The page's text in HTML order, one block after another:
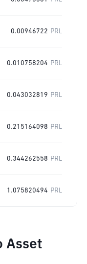
0.00946722 PRL
0.010758204 PRL
0.043032819 PRL
0.215164098 PRL
0.344262558 PRL
1.075820494 PRL
Asset